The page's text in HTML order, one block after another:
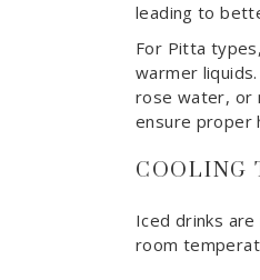
leading to
For Pitta
warmer
rose water, or
ensure proper
COOLING
Iced drinks
room